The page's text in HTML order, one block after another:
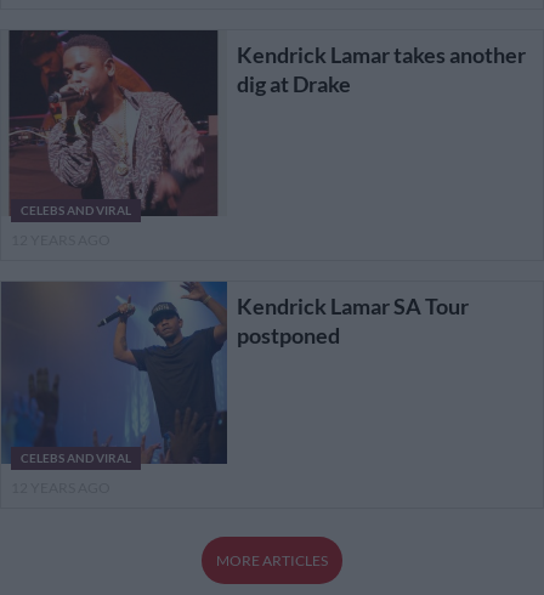
CELEBS AND VIRAL
Kendrick Lamar takes another
dig at Drake
CELEBS AND VIRAL
Kendrick Lamar SA Tour
postponed
MORE ARTICLES